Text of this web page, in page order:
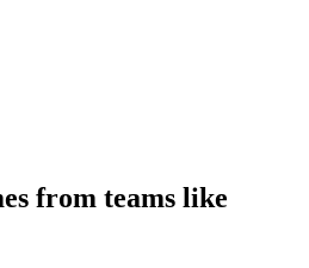
from teams like